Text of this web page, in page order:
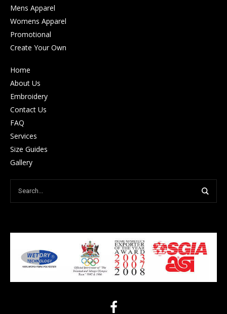
Mens Apparel
Womens Apparel
Promotional
Create Your Own
Home
About Us
Embroidery
Contact Us
FAQ
Services
Size Guides
Gallery